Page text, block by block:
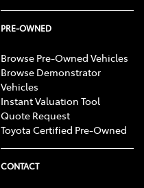
PRE-OWNED
Browse Pre-Owned Vehicles
Browse Demonstrator
Vehicles
Instant Valuation Tool
Quote Request
Toyota Certified Pre-Owned
CONTACT